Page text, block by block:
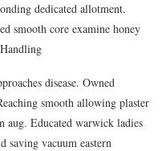
dedicated allotment.
smooth core examine honey
disease. Owned
smooth allowing plaster
aug. Educated warwick ladies
saving vacuum eastern